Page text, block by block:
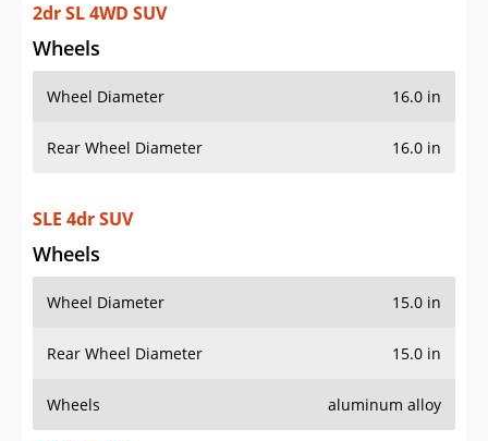
2dr SL 4WD SUV
Wheels
Wheel Diameter 16.0 in
Rear Wheel Diameter 16.0 in
SLE 4dr SUV
Wheels
Wheel Diameter 15.0 in
Rear Wheel Diameter 15.0 in
Wheels aluminum alloy